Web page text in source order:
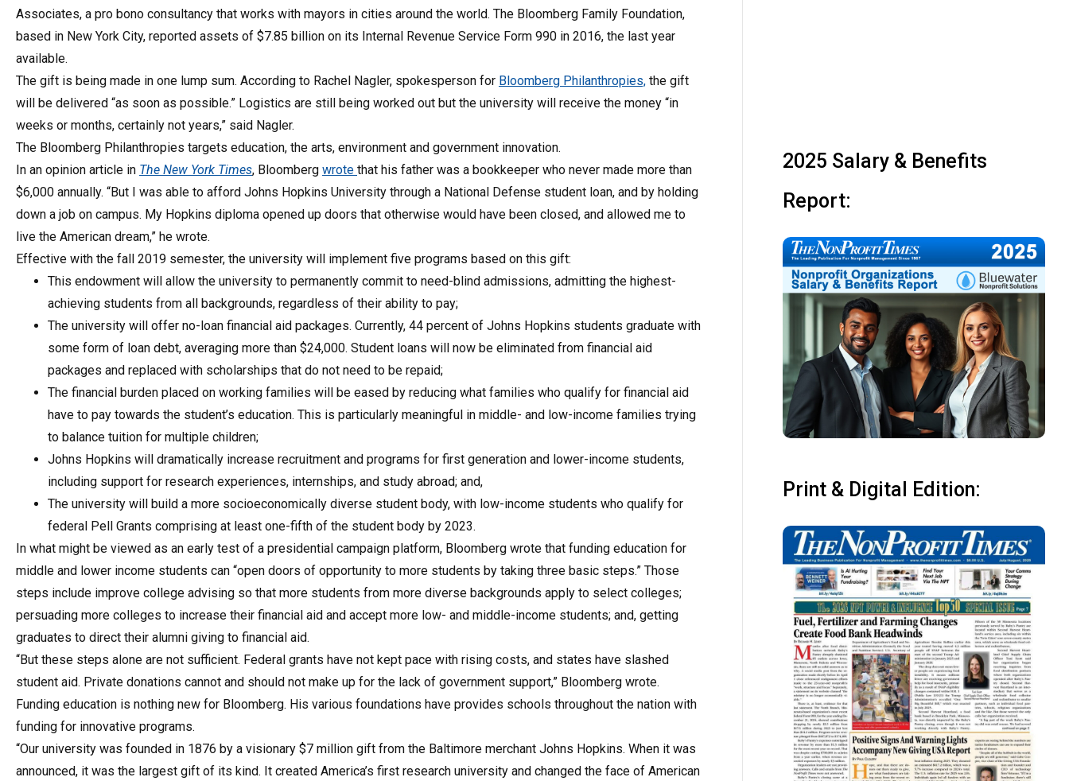
Associates, a pro bono consultancy that works with mayors in cities around the world. The Bloomberg Family Foundation,
based in New York City, reported assets of $7.85 billion on its Internal Revenue Service Form 990 in 2016, the last year
available.
The gift is being made in one lump sum. According to Rachel Nagler, spokesperson for Bloomberg Philanthropies, the gift
will be delivered “as soon as possible.” Logistics are still being worked out but the university will receive the money “in
weeks or months, certainly not years,” said Nagler.
The Bloomberg Philanthropies targets education, the arts, environment and government innovation.
In an opinion article in The New York Times, Bloomberg wrote that his father was a bookkeeper who never made more than
$6,000 annually. “But I was able to afford Johns Hopkins University through a National Defense student loan, and by holding
down a job on campus. My Hopkins diploma opened up doors that otherwise would have been closed, and allowed me to
live the American dream,” he wrote.
Effective with the fall 2019 semester, the university will implement five programs based on this gift:
This endowment will allow the university to permanently commit to need-blind admissions, admitting the highest-
achieving students from all backgrounds, regardless of their ability to pay;
The university will offer no-loan financial aid packages. Currently, 44 percent of Johns Hopkins students graduate with
some form of loan debt, averaging more than $24,000. Student loans will now be eliminated from financial aid
packages and replaced with scholarships that do not need to be repaid;
The financial burden placed on working families will be eased by reducing what families who qualify for financial aid
have to pay towards the student’s education. This is particularly meaningful in middle- and low-income families trying
to balance tuition for multiple children;
Johns Hopkins will dramatically increase recruitment and programs for first generation and lower-income students,
including support for research experiences, internships, and study abroad; and,
The university will build a more socioeconomically diverse student body, with low-income students who qualify for
federal Pell Grants comprising at least one-fifth of the student body by 2023.
In what might be viewed as an early test of a presidential campaign platform, Bloomberg wrote that funding education for
middle and lower income students can “open doors of opportunity to more students by taking three basic steps.” Those
steps include improve college advising so that more students from more diverse backgrounds apply to select colleges;
persuading more colleges to increase their financial aid and accept more low- and middle-income students; and, getting
graduates to direct their alumni giving to financial aid.
“But these steps alone are not sufficient. Federal grants have not kept pace with rising costs, and states have slashed
student aid. Private donations cannot and should not make up for the lack of government support,” Bloomberg wrote.
Funding education is nothing new for Bloomberg. His various foundations have provides schools throughout the nation with
funding for innovative programs.
“Our university was founded in 1876 by a visionary $7 million gift from the Baltimore merchant Johns Hopkins. When it was
announced, it was the largest gift of its kind. It created America’s first research university and changed the face of American
2025 Salary & Benefits
Report:
Print & Digital Edition: